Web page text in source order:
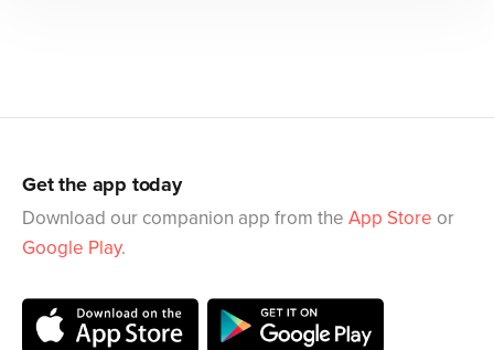
Get the app today
Download our companion app from the App Store or
Google Play.